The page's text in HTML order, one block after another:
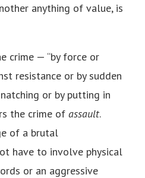
anything of value, is
crime — “by force or
resistance or by sudden
or by putting in
the crime of assault.
of a brutal
have to involve physical
or an aggressive